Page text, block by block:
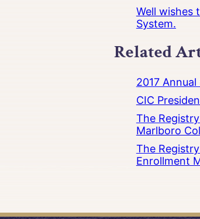
Well wishes
System.
Related
2017
CIC
The
Marlboro
The
Enrollment